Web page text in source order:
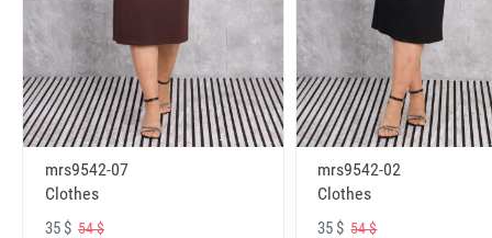
mrs9542-07
Clothes
35 $ 54 $
mrs9542-02
Clothes
35 $54 $